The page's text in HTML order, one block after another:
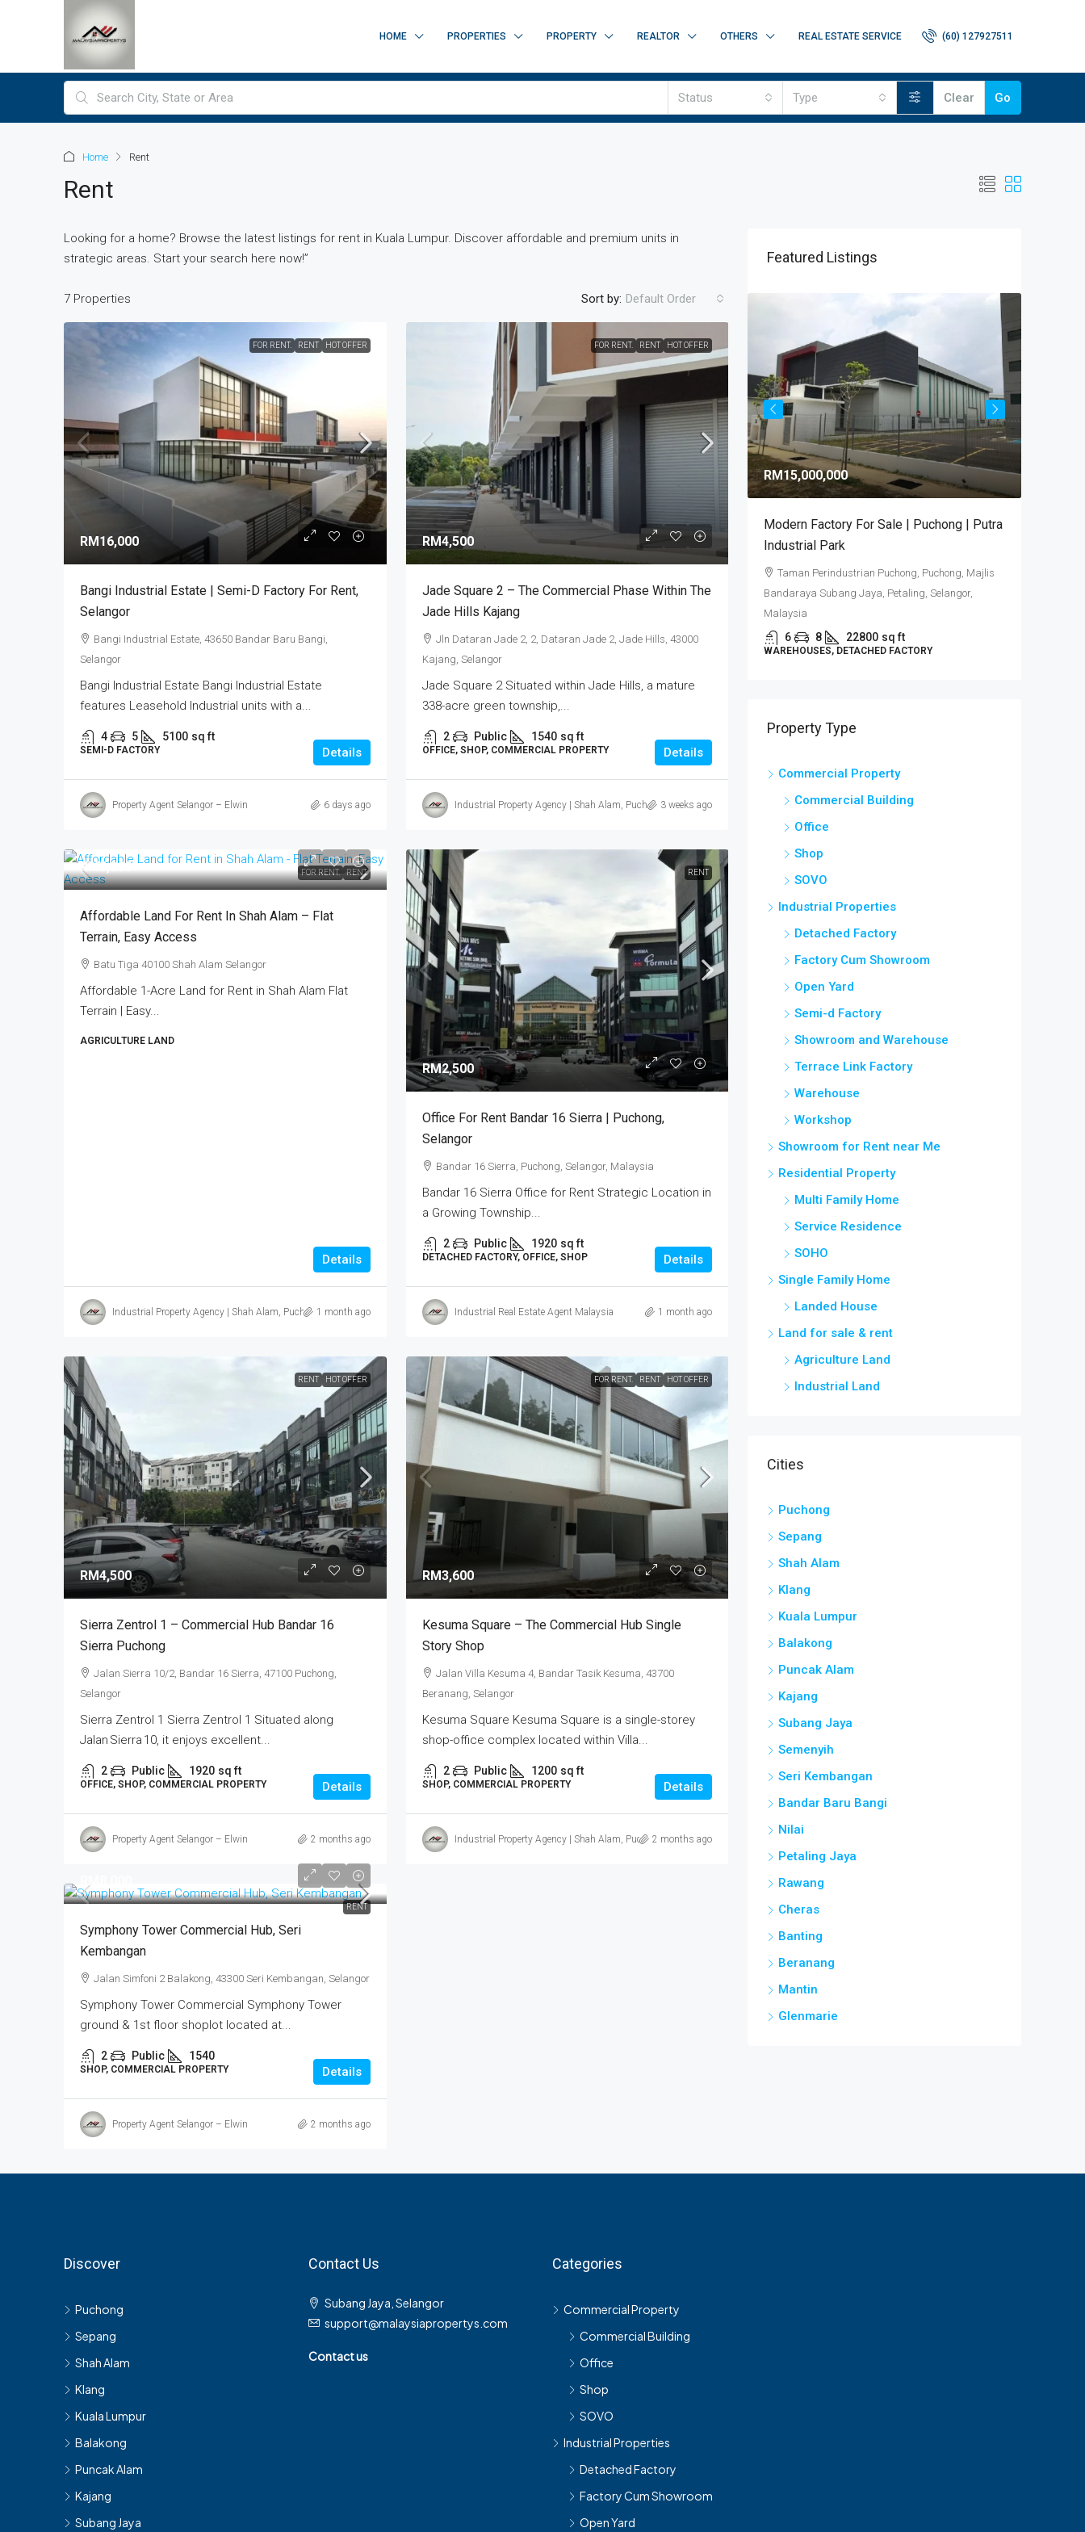
HOME PROPERTIES PROPERTY REALTOR OTHERS REAL ESTATE SERVICE (60) 127927511
Status Type Clear Go
Home Rent
Rent
Looking for a home? Browse the latest listings for rent in Kuala Lumpur. Discover affordable and premium units in
strategic areas. Start your search here now!”
7 Properties Sort by: Default Order
FOR RENT. RENT HOT OFFER
RM16,000
Bangi Industrial Estate | Semi-D Factory For Rent,
Selangor
Bangi Industrial Estate, 43650 Bandar Baru Bangi,
Selangor
Bangi Industrial Estate Bangi Industrial Estate
features Leasehold Industrial units with a...
4 5 5100 sq ft
SEMI-D FACTORY Details
Property Agent Selangor – Elwin 6 days ago
FOR RENT. RENT HOT OFFER
RM4,500
Jade Square 2 – The Commercial Phase Within The
Jade Hills Kajang
Jln Dataran Jade 2, 2, Dataran Jade 2, Jade Hills, 43000
Kajang, Selangor
Jade Square 2 Situated within Jade Hills, a mature
338-acre green township,...
2 Public 1540 sq ft
OFFICE, SHOP, COMMERCIAL PROPERTY Details
Industrial Property Agency | Shah Alam, Puchong, Subang
3 weeks ago
FOR RENT. RENT
RM5,000
Affordable Land For Rent In Shah Alam – Flat
Terrain, Easy Access
Batu Tiga 40100 Shah Alam Selangor
Affordable 1-Acre Land for Rent in Shah Alam Flat
Terrain | Easy...
AGRICULTURE LAND
Details
Industrial Property Agency | Shah Alam, Puchong, Subang
1 month ago
RENT
RM2,500
Office For Rent Bandar 16 Sierra | Puchong,
Selangor
Bandar 16 Sierra, Puchong, Selangor, Malaysia
Bandar 16 Sierra Office for Rent Strategic Location in
a Growing Township...
2 Public 1920 sq ft
DETACHED FACTORY, OFFICE, SHOP Details
Industrial Real Estate Agent Malaysia 1 month ago
RENT HOT OFFER
RM4,500
Sierra Zentrol 1 – Commercial Hub Bandar 16
Sierra Puchong
Jalan Sierra 10/2, Bandar 16 Sierra, 47100 Puchong,
Selangor
Sierra Zentrol 1 Sierra Zentrol 1 Situated along
Jalan Sierra 10, it enjoys excellent...
2 Public 1920 sq ft
OFFICE, SHOP, COMMERCIAL PROPERTY Details
Property Agent Selangor – Elwin 2 months ago
FOR RENT. RENT HOT OFFER
RM3,600
Kesuma Square – The Commercial Hub Single
Story Shop
Jalan Villa Kesuma 4, Bandar Tasik Kesuma, 43700
Beranang, Selangor
Kesuma Square Kesuma Square is a single-storey
shop-office complex located within Villa...
2 Public 1200 sq ft
SHOP, COMMERCIAL PROPERTY Details
Industrial Property Agency | Shah Alam, Puchong, Subang
2 months ago
RENT
Symphony Tower Commercial Hub, Seri
Kembangan
Jalan Simfoni 2 Balakong, 43300 Seri Kembangan, Selangor
Symphony Tower Commercial Symphony Tower
ground & 1st floor shoplot located at...
2 Public 1540
SHOP, COMMERCIAL PROPERTY Details
Property Agent Selangor – Elwin 2 months ago
Featured Listings
RM3,800,000
Alam Perdana Semi D Factory | Industrial
Development In Selangor 2026
42300, Malaysia
RM3,000,000
XME Business Park Nilai Impian | Semi-
Detached Factory For Sale
Malaysia
4
RM15,000,000
Modern Factory For Sale | Puchong | Putra
Industrial Park
Taman Perindustrian Puchong, Puchong, Majlis
Bandaraya Subang Jaya, Petaling, Selangor,
Malaysia
6 8 22800 sq ft
WAREHOUSES, DETACHED FACTORY
Property Type
Commercial Property
Commercial Building
Office
Shop
SOVO
Industrial Properties
Detached Factory
Factory Cum Showroom
Open Yard
Semi-d Factory
Showroom and Warehouse
Terrace Link Factory
Warehouse
Workshop
Showroom for Rent near Me
Residential Property
Multi Family Home
Service Residence
SOHO
Single Family Home
Landed House
Land for sale & rent
Agriculture Land
Industrial Land
Cities
Puchong
Sepang
Shah Alam
Klang
Kuala Lumpur
Balakong
Puncak Alam
Kajang
Subang Jaya
Semenyih
Seri Kembangan
Bandar Baru Bangi
Nilai
Petaling Jaya
Rawang
Cheras
Banting
Beranang
Mantin
Glenmarie
Discover
Puchong
Sepang
Shah Alam
Klang
Kuala Lumpur
Balakong
Puncak Alam
Kajang
Subang Jaya
Contact Us
Subang Jaya, Selangor
support@malaysiapropertys.com
Contact us
Categories
Commercial Property
Commercial Building
Office
Shop
SOVO
Industrial Properties
Detached Factory
Factory Cum Showroom
Open Yard